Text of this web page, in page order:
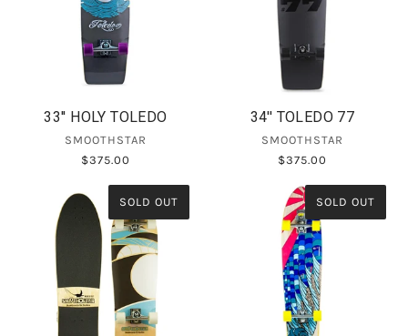
33'' HOLY TOLEDO
SMOOTHSTAR
$375.00
34'' TOLEDO 77
SMOOTHSTAR
$375.00
SOLD OUT SOLD OUT